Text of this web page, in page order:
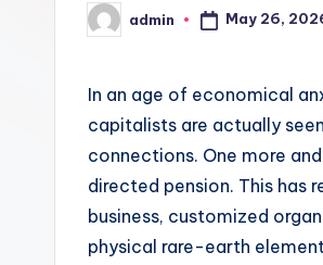
Posted
by
admin May 26,
In an age of economical
capitalists are actually
connections. One more
directed pension. This has
business, customized
physical rare-earth